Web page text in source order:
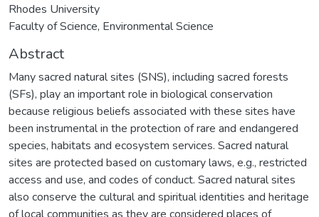
Rhodes University
Faculty of Science, Environmental Science
Abstract
Many sacred natural sites (SNS), including sacred forests
(SFs), play an important role in biological conservation
because religious beliefs associated with these sites have
been instrumental in the protection of rare and endangered
species, habitats and ecosystem services. Sacred natural
sites are protected based on customary laws, e.g., restricted
access and use, and codes of conduct. Sacred natural sites
also conserve the cultural and spiritual identities and heritage